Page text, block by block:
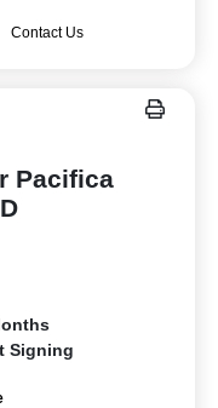
Contact Us
Pacifica
Signing